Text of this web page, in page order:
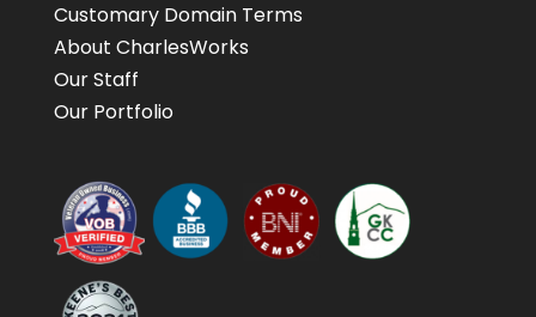
Customary Domain Terms
About CharlesWorks
Our Staff
Our Portfolio